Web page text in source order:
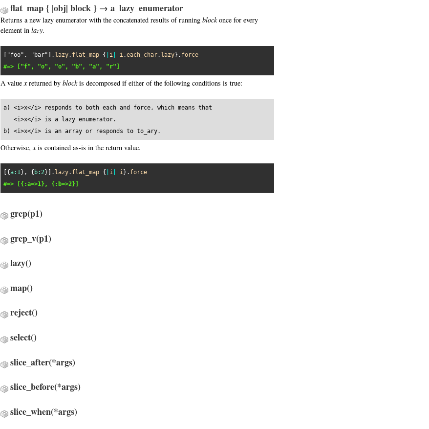
flat_map { |obj| block } → a_lazy_enumerator
Returns a new lazy enumerator with the concatenated results of running blockonce for every
element in lazy.
[ "foo" , "bar" ]. lazy. flat_map { i i .each_char. lazy}. force
#=> ["f", "o", "o", "b", "a", "r"]
A valuexreturned by blockis decomposed if either of the following conditions is true:
a) <i>x</i> responds to both each and force, which means that
   <i>x</i> is a lazy enumerator.
b) <i>x</i> is an array or responds to to_ary.
Otherwise,xis contained as-is in the return value.
[{a: 1}, { b: 2}]. lazy. flat_map { i| i}. force
#=> [{:a=>1}, {:b=>2}]
grep(p1)
grep_v(p1)
lazy()
map()
reject()
select()
slice_after(*args)
slice_before(*args)
slice_when(*args)